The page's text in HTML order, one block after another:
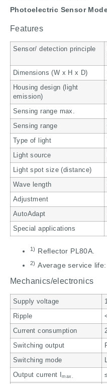
Photoelectric Sensor
Features
Sensor/ detection principle
Dimensions (W x H x D)
Housing design (light
emission)
Sensing range max.
Sensing range
Type of light
Light source
Light spot size (distance)
Wave length
Adjustment
AutoAdapt
Special applications
1) Reflector PL80A.
2) Average service
Mechanics/electronics
Supply voltage
Ripple
Current consumption
Switching output
Switching mode
Output current Imax.